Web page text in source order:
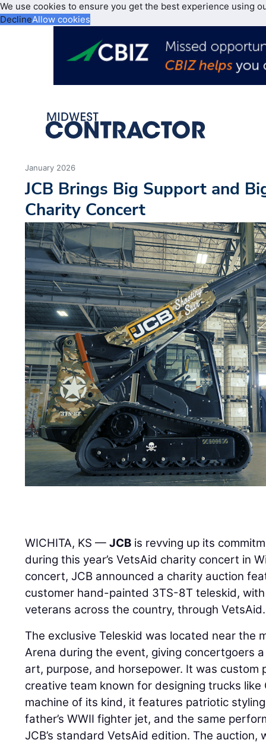
We use cookies to ensure you get the best experience using
DeclineAllow cookies
January 2026
JCB Brings Big Support and
Charity Concert
WICHITA, KS —JCB is revving up its
during this year’s VetsAid charity concert in
concert, JCB announced a charity auction
customer hand-painted 3TS-8T teleskid,
veterans across the country, through VetsAid.
The exclusive Teleskid was located near the
Arena during the event, giving concertgoers
art, purpose, and horsepower. It was custom
creative team known for designing trucks like
machine of its kind, it features patriotic
father’s WWII fighter jet, and the same
JCB’s standard VetsAid edition. The auction,